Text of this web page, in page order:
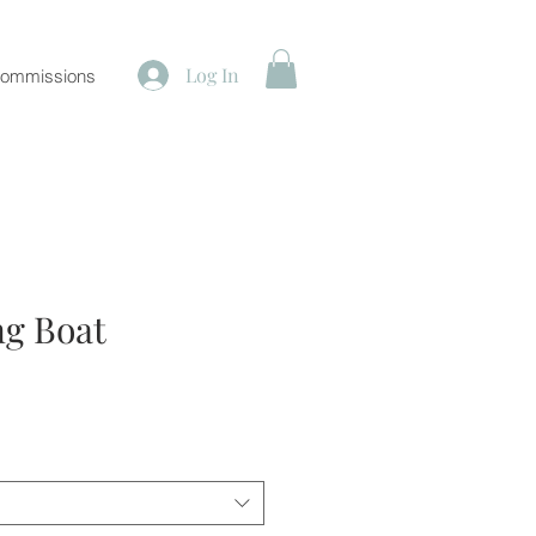
Log In
Boat